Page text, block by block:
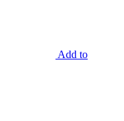
Add to